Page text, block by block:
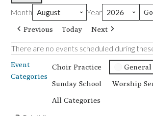
Month Year
Previous Today Next
There are no events scheduled during
Event
Categories
Choir Practice
General
Sunday School
Worship
All Categories